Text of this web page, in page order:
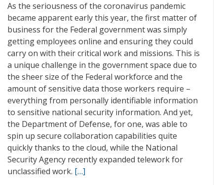
As the seriousness of the coronavirus pandemic
became apparent early this year, the first matter of
business for the Federal government was simply
getting employees online and ensuring they could
carry on with their critical work and missions. This is
a unique challenge in the government space due to
the sheer size of the Federal workforce and the
amount of sensitive data those workers require –
everything from personally identifiable information
to sensitive national security information. And yet,
the Department of Defense, for one, was able to
spin up secure collaboration capabilities quite
quickly thanks to the cloud, while the National
Security Agency recently expanded telework for
unclassified work. […]